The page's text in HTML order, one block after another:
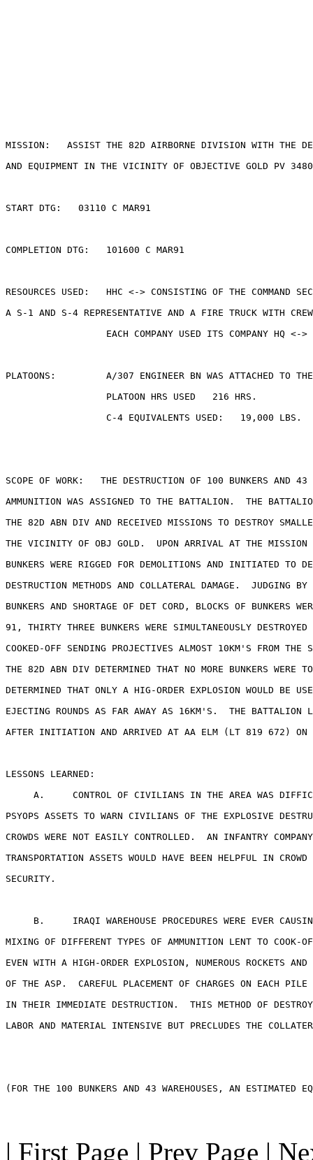
MISSION:   ASSIST THE 82D AIRBORNE DIVISION WITH THE
AND EQUIPMENT IN THE VICINITY OF OBJECTIVE GOLD PV
START DTG:   03110 C MAR91
COMPLETION DTG:   101600 C MAR91
RESOURCES USED:   HHC <-> CONSISTING OF THE COMMAND
A S-1 AND S-4 REPRESENTATIVE AND A FIRE TRUCK WITH
EACH COMPANY USED ITS COMPANY HQ <->
PLATOONS:         A/307 ENGINEER BN WAS ATTACHED TO
                  PLATOON HRS USED   216 HRS.
                  C-4 EQUIVALENTS USED:   19,000 LBS.
SCOPE OF WORK:   THE DESTRUCTION OF 100 BUNKERS AND 43
AMMUNITION WAS ASSIGNED TO THE BATTALION.  THE
THE 82D ABN DIV AND RECEIVED MISSIONS TO DESTROY
THE VICINITY OF OBJ GOLD.  UPON ARRIVAL AT THE
BUNKERS WERE RIGGED FOR DEMOLITIONS AND INITIATED TO
DESTRUCTION METHODS AND COLLATERAL DAMAGE.  JUDGING BY
BUNKERS AND SHORTAGE OF DET CORD, BLOCKS OF BUNKERS
91, THIRTY THREE BUNKERS WERE SIMULTANEOUSLY DESTROYED
COOKED-OFF SENDING PROJECTIVES ALMOST 10KM'S FROM THE
THE 82D ABN DIV DETERMINED THAT NO MORE BUNKERS
DETERMINED THAT ONLY A HIG-ORDER EXPLOSION WOULD BE
EJECTING ROUNDS AS FAR AWAY AS 16KM'S.  THE BATTALION
AFTER INITIATION AND ARRIVED AT AA ELM (LT 819 672)
LESSONS LEARNED:
A.     CONTROL OF CIVILIANS IN THE AREA WAS
PSYOPS ASSETS TO WARN CIVILIANS OF THE EXPLOSIVE
CROWDS WERE NOT EASILY CONTROLLED.  AN INFANTRY
TRANSPORTATION ASSETS WOULD HAVE BEEN HELPFUL IN CROWD
SECURITY.
B.     IRAQI WAREHOUSE PROCEDURES WERE EVER
MIXING OF DIFFERENT TYPES OF AMMUNITION LENT TO COOK-
EVEN WITH A HIGH-ORDER EXPLOSION, NUMEROUS ROCKETS
OF THE ASP.  CAREFUL PLACEMENT OF CHARGES ON EACH
IN THEIR IMMEDIATE DESTRUCTION.  THIS METHOD OF
LABOR AND MATERIAL INTENSIVE BUT PRECLUDES THE
(FOR THE 100 BUNKERS AND 43 WAREHOUSES, AN ESTIMATED
| First Page | Prev Page |